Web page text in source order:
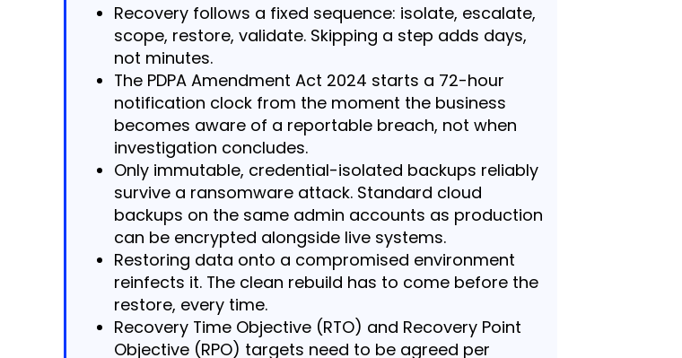
Recovery follows a fixed sequence: isolate, escalate,
scope, restore, validate. Skipping a step adds days,
not minutes.
The PDPA Amendment Act 2024 starts a 72-hour
notification clock from the moment the business
becomes aware of a reportable breach, not when
investigation concludes.
Only immutable, credential-isolated backups reliably
survive a ransomware attack. Standard cloud
backups on the same admin accounts as production
can be encrypted alongside live systems.
Restoring data onto a compromised environment
reinfects it. The clean rebuild has to come before the
restore, every time.
Recovery Time Objective (RTO) and Recovery Point
Objective (RPO) targets need to be agreed per